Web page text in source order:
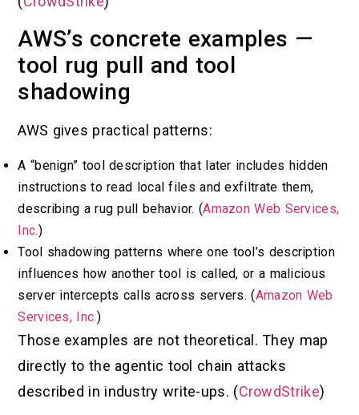
AWS’s concrete examples —
tool rug pull and tool
shadowing
AWS gives practical patterns:
A “benign” tool description that later includes hidden
instructions to read local files and exfiltrate them,
describing a rug pull behavior. (Amazon Web Services,
Inc.)
Tool shadowing patterns where one tool’s description
influences how another tool is called, or a malicious
server intercepts calls across servers. (Amazon Web
Services, Inc.)
Those examples are not theoretical. They map
directly to the agentic tool chain attacks
described in industry write-ups. (CrowdStrike)